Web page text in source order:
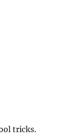
tricks.